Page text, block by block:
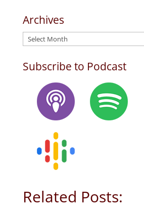
Archives
Archives
Subscribe to Podcast
Related Posts: